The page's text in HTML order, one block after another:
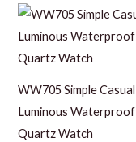
WW705 Simple Casual
Luminous Waterproof
Quartz Watch